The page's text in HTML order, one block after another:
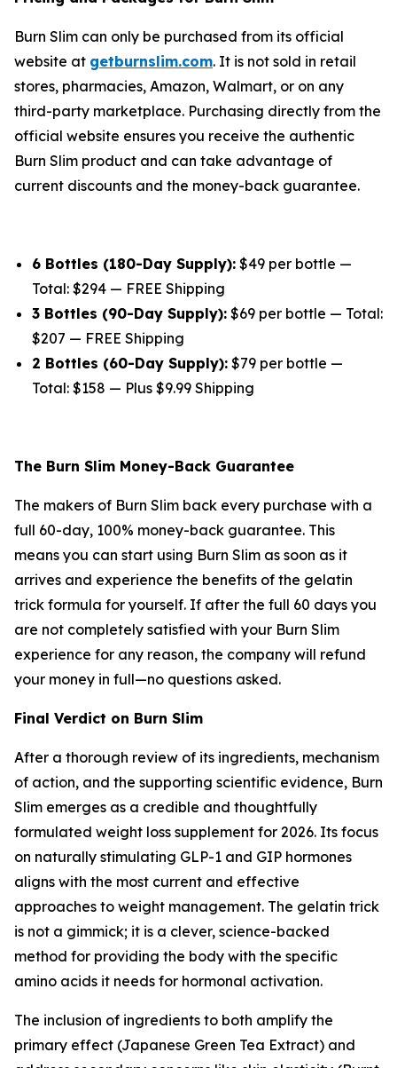
Burn Slim can only be purchased from its official
website at getburnslim.com. It is not sold in retail
stores, pharmacies, Amazon, Walmart, or on any
third-party marketplace. Purchasing directly from the
official website ensures you receive the authentic
Burn Slim product and can take advantage of
current discounts and the money-back guarantee.
6 Bottles (180-Day Supply): $49 per bottle —
Total: $294 — FREE Shipping
3 Bottles (90-Day Supply): $69 per bottle — Total:
$207 — FREE Shipping
2 Bottles (60-Day Supply): $79 per bottle —
Total: $158 — Plus $9.99 Shipping
The Burn Slim Money-Back Guarantee
The makers of Burn Slim back every purchase with a
full 60-day, 100% money-back guarantee. This
means you can start using Burn Slim as soon as it
arrives and experience the benefits of the gelatin
trick formula for yourself. If after the full 60 days you
are not completely satisfied with your Burn Slim
experience for any reason, the company will refund
your money in full—no questions asked.
Final Verdict on Burn Slim
After a thorough review of its ingredients, mechanism
of action, and the supporting scientific evidence, Burn
Slim emerges as a credible and thoughtfully
formulated weight loss supplement for 2026. Its focus
on naturally stimulating GLP-1 and GIP hormones
aligns with the most current and effective
approaches to weight management. The gelatin trick
is not a gimmick; it is a clever, science-backed
method for providing the body with the specific
amino acids it needs for hormonal activation.
The inclusion of ingredients to both amplify the
primary effect (Japanese Green Tea Extract) and